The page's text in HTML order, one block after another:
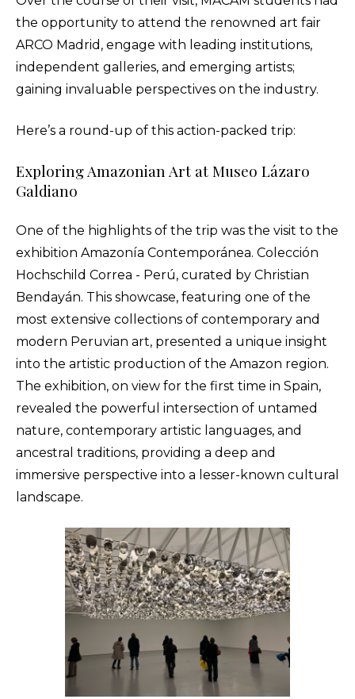
the opportunity to attend the renowned art fair
ARCO Madrid, engage with leading institutions,
independent galleries, and emerging artists;
gaining invaluable perspectives on the industry.
Here’s a round-up of this action-packed trip:
Exploring Amazonian Art at Museo Lázaro
Galdiano
One of the highlights of the trip was the visit to the
exhibition Amazonía Contemporánea. Colección
Hochschild Correa - Perú, curated by Christian
Bendayán. This showcase, featuring one of the
most extensive collections of contemporary and
modern Peruvian art, presented a unique insight
into the artistic production of the Amazon region.
The exhibition, on view for the first time in Spain,
revealed the powerful intersection of untamed
nature, contemporary artistic languages, and
ancestral traditions, providing a deep and
immersive perspective into a lesser-known cultural
landscape.